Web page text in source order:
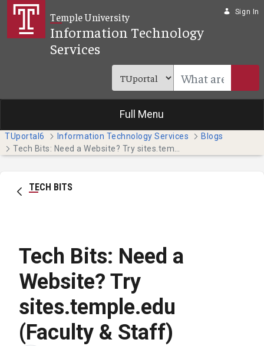
Skip to Main Content
Temple University
Information Technology
Services
Sign In
Full Menu
TUportal6 Information Technology Services
Blogs
TECH BITS
Tech Bits: Need a
Website? Try
sites.temple.edu
(Faculty & Staff)